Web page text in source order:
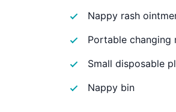
Nappy rash
Portable changing
Small disposable
Nappy bin